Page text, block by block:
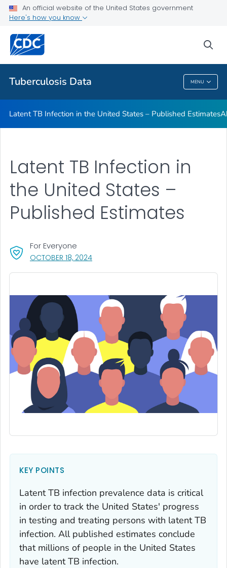
An official website of the United States government
Here's how you know
Tuberculosis Data MENU
Archived TB Data Reports
Related Topics
Tuberculosis Data
Latent TB Infection in the United States – Published Estimates
OCTOBER 18, 2024, VISIT LINK FOR DETAILS.
For Everyone
Latent TB Infection in
the United States –
Published Estimates
KEY POINTS
Latent TB infection prevalence data is critical
in order to track the United States' progress
in testing and treating persons with latent TB
infection. All published estimates conclude
that millions of people in the United States
have latent TB infection.